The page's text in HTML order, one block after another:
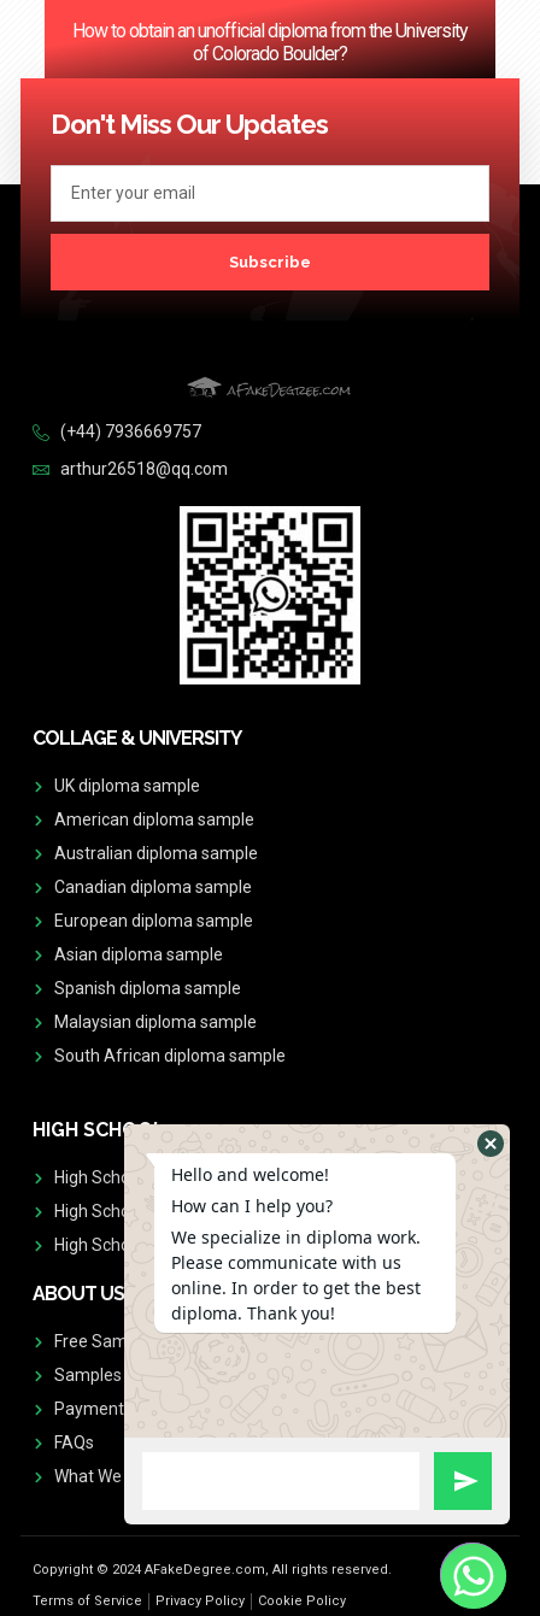
How to obtain an unofficial diploma from the University
of Colorado Boulder?
<< Previous 1 3 …
Don't Miss Our Updates
Subscribe
(+44) 7936669757
arthur26518@qq.com
COLLAGE & UNIVERSITY
UK diploma sample
American diploma sample
Australian diploma sample
Canadian diploma sample
European diploma sample
Asian diploma sample
Spanish diploma sample
Malaysian diploma sample
South African diploma sample
HIGH SCHOOL
High School Diplomas
High School Transcript
High School Diplomas & Transcript
ABOUT US
Free Sample Request
Samples
Payment
FAQs
What We Don't Print
Copyright © 2024 AFakeDegree.com, All rights reserved.
Terms of Service
Privacy Policy Cookie Policy
Hello and welcome!
How can I help you?
We specialize in diploma work.
Please communicate with us
online. In order to get the best
diploma. Thank you!